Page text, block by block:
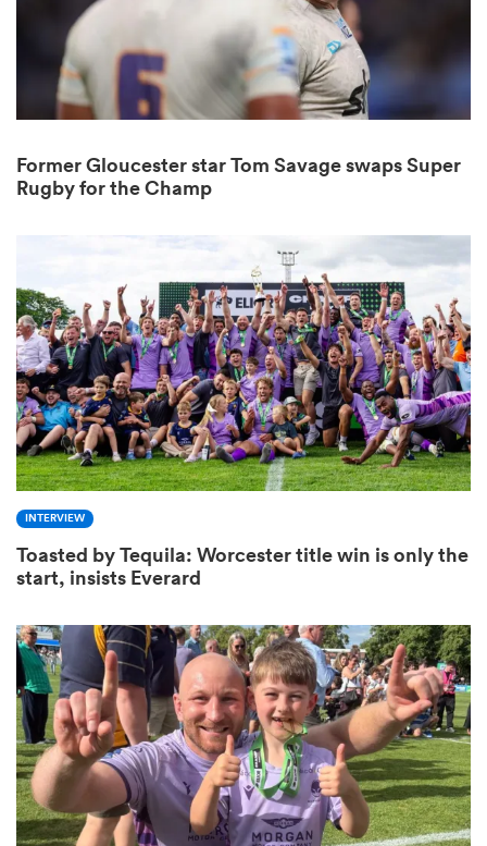
Bay
Former Gloucester star Tom Savage swaps Super
Rugby for the Champ
INTERVIEW
Toasted by Tequila: Worcester title win is only the
start, insists Everard